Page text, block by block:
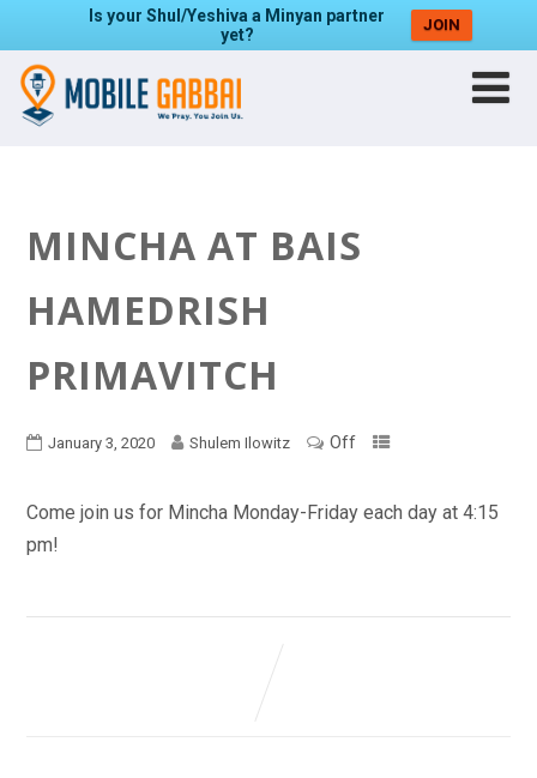
Is your Shul/Yeshiva a Minyan partner
yet?
JOIN
MINCHA AT BAIS
HAMEDRISH
PRIMAVITCH
January 3, 2020 Shulem Ilowitz Off
Come join us for Mincha Monday-Friday each day at 4:15
pm!